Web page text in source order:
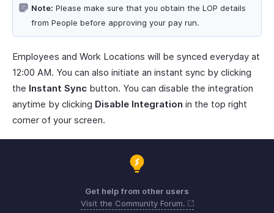
Note: Please make sure that you obtain the LOP details
from People before approving your pay run.
Employees and Work Locations will be synced everyday at
12:00 AM. You can also initiate an instant sync by clicking
the Instant Sync button. You can disable the integration
anytime by clicking Disable Integration in the top right
corner of your screen.
Get help from other users
Visit the Community Forum.